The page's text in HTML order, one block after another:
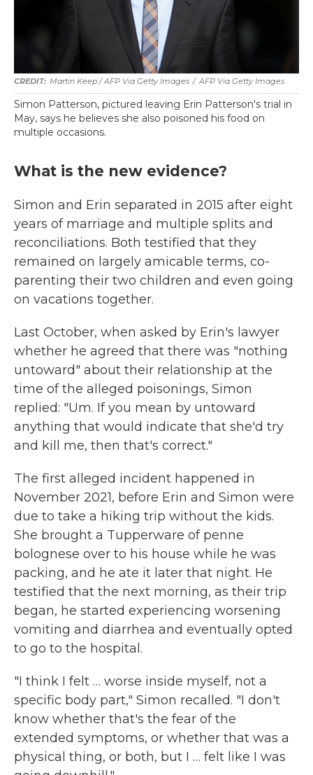
Martin Keep / AFP Via Getty Images / AFP Via Getty Images
Simon Patterson, pictured leaving Erin Patterson's trial in
May, says he believes she also poisoned his food on
multiple occasions.
What is the new evidence?
Simon and Erin separated in 2015 after eight
years of marriage and multiple splits and
reconciliations. Both testified that they
remained on largely amicable terms, co-
parenting their two children and even going
on vacations together.
Last October, when asked by Erin's lawyer
whether he agreed that there was "nothing
untoward" about their relationship at the
time of the alleged poisonings, Simon
replied: "Um. If you mean by untoward
anything that would indicate that she'd try
and kill me, then that's correct."
The first alleged incident happened in
November 2021, before Erin and Simon were
due to take a hiking trip without the kids.
She brought a Tupperware of penne
bolognese over to his house while he was
packing, and he ate it later that night. He
testified that the next morning, as their trip
began, he started experiencing worsening
vomiting and diarrhea and eventually opted
to go to the hospital.
"I think I felt … worse inside myself, not a
specific body part," Simon recalled. "I don't
know whether that's the fear of the
extended symptoms, or whether that was a
physical thing, or both, but I … felt like I was